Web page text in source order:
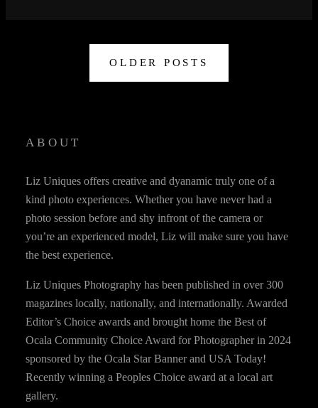
OLDER POSTS
ABOUT
Liz Uniques offers creative and dyanamic truly one of a
kind photo experiences. Whether you have never had a
photo session before and shy infront of the camera or
you’re an experienced model, Liz will make sure you have
the best experience.
Liz Uniques Photography has been published in over 300
magazines locally, nationally, and internationally. Awarded
Editor’s Choice awards and brought home the Best of
Ocala Community Choice Award for Photographer in 2024
sponsored by the Ocala Star Banner and USA Today!
Recently winning a Peoples Choice award at a local art
gallery.